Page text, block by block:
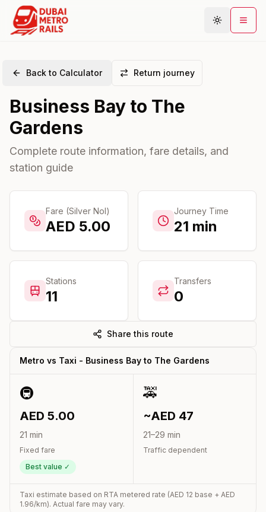
Plan Journey
Areas
Community
Back to Calculator Return journey
Business Bay to The
Gardens
Complete route information, fare details, and
station guide
Fare (Silver Nol)
AED 5.00
Journey Time
21 min
Stations
11
Transfers
0
Share this route
Metro vs Taxi - Business Bay to The Gardens
🚇
AED 5.00
21 min
Fixed fare
Best value ✓
🚕
~AED 47
21–29 min
Traffic dependent
Taxi estimate based on RTA metered rate (AED 12 base + AED
1.96/km). Actual fare may vary.